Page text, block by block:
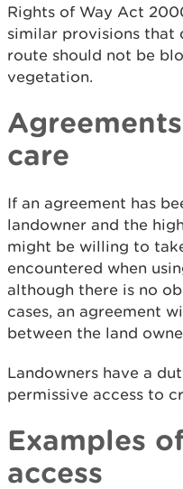
Rights of Way Act
similar provisions that
route should not be
vegetation.
care
If an agreement has
landowner and the
might be willing to
encountered when
although there is no
cases, an agreement
between the land
Landowners have a
permissive access to
Examples
access